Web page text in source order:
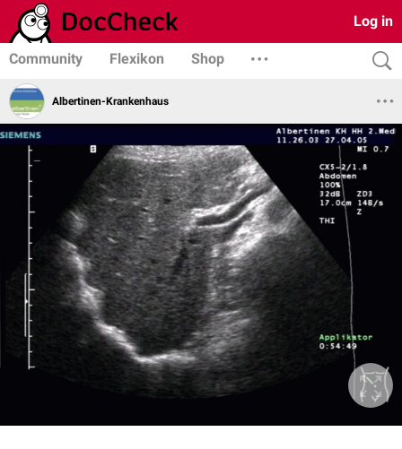
Log in
Community Flexikon Shop
Albertinen-Krankenhaus